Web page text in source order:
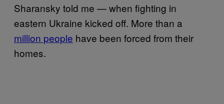
Sharansky told me — when fighting in
eastern Ukraine kicked off. More than a
million people have been forced from their
homes.